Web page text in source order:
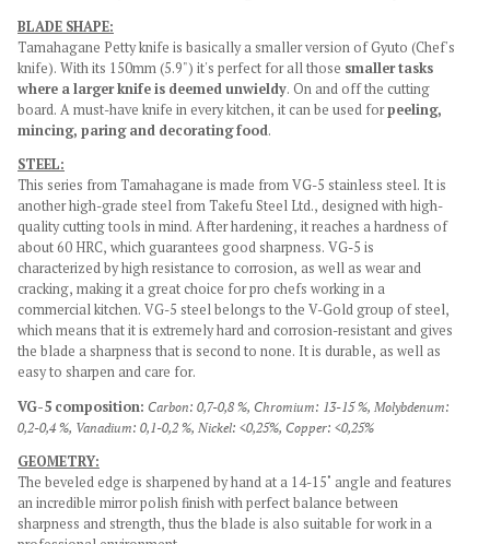
BLADE SHAPE:
Tamahagane Petty knife is basically a smaller version of Gyuto (Chef's
knife). With its 150mm (5.9") it's perfect for all those smaller tasks
where a larger knife is deemed unwieldy. On and off the cutting
board. A must-have knife in every kitchen, it can be used forpeeling,
mincing, paring and decorating food.
STEEL:
This series from Tamahagane is made from VG-5 stainless steel. It is
another high-grade steel from Takefu Steel Ltd., designed with high-
quality cutting tools in mind. After hardening, it reaches a hardness of
about 60 HRC, which guarantees good sharpness. VG-5 is
characterized by high resistance to corrosion, as well as wear and
cracking, making it a great choice for pro chefs working in a
commercial kitchen. VG-5 steel belongs to the V-Gold group of steel,
which means that it is extremely hard and corrosion-resistant and gives
the blade a sharpness that is second to none. It is durable, as well as
easy to sharpen and care for.
VG-5 composition: Carbon: 0,7-0,8 %, Chromium: 13-15 %, Molybdenum:
0,2-0,4 %, Vanadium: 0,1-0,2 %, Nickel: <0,25%, Copper: <0,25%
GEOMETRY:
The beveled edge is sharpened by hand at a 14-15˚ angle and features
an incredible mirror polish finish with perfect balance between
sharpness and strength, thus the blade is also suitable for work in a